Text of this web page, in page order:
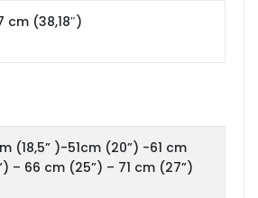
cm (38,18″)
(18,5” )-51cm (20”) -61 cm
– 66 cm (25”) – 71 cm (27”)